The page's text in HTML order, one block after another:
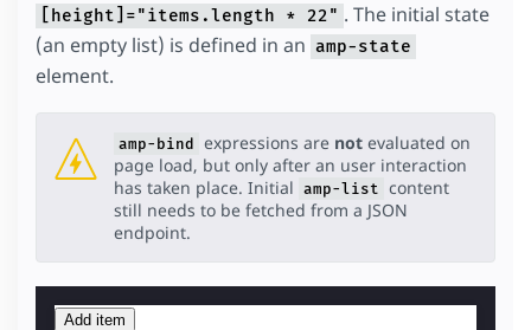
[height]="items.length * 22" . The initial state
(an empty list) is defined in an amp-state
element.
amp-bind expressions are not evaluated on
page load, but only after an user interaction
has taken place. Initial amp-list content
still needs to be fetched from a JSON
endpoint.
Add item